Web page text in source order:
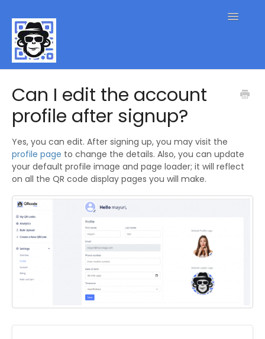
Toggle
Contact
Can I edit the account
profile after signup?
Yes, you can edit. After signing up, you may visit the
profile page to change the details. Also, you can update
your default profile image and page loader; it will reflect
on all the QR code display pages you will make.